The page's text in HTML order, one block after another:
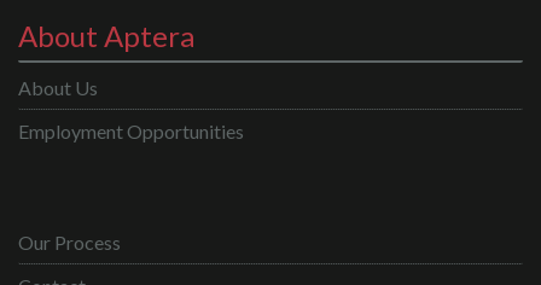
About Aptera
About Us
Employment Opportunities
Our Process